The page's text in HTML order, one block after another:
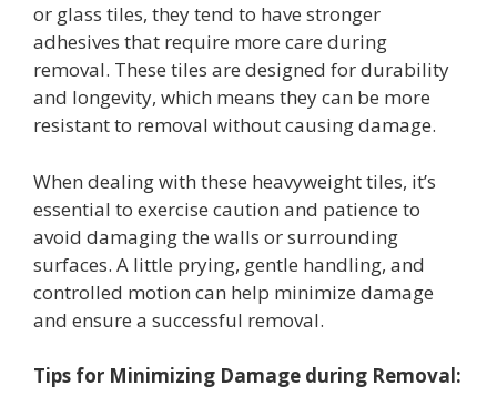
or glass tiles, they tend to have stronger
adhesives that require more care during
removal. These tiles are designed for durability
and longevity, which means they can be more
resistant to removal without causing damage.
When dealing with these heavyweight tiles, it’s
essential to exercise caution and patience to
avoid damaging the walls or surrounding
surfaces. A little prying, gentle handling, and
controlled motion can help minimize damage
and ensure a successful removal.
Tips for Minimizing Damage during Removal: